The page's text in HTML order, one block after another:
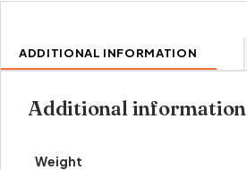
ADDITIONAL INFORMATION
Additional information
Weight